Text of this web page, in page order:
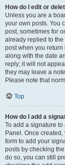
How do I edit or
Unless you are a
your own posts. You
post, sometimes for
already replied to
post when you return
along with the date
reply; it will not
they may leave a
Please note that
Top
How do I add a
To add a signature to
Panel. Once
form to add your
posts by checking
do so, you can still